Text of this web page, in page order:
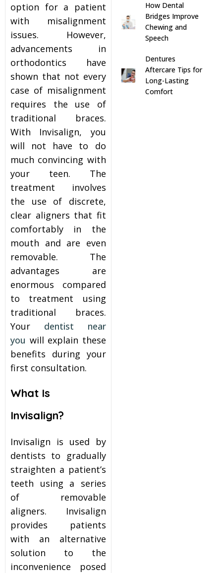
Screening
Veneers
Therapy
Whitening
and Onlays
option for a patient
with misalignment
issues. However,
advancements in
orthodontics have
shown that not every
case of misalignment
requires the use of
traditional braces.
With Invisalign, you
will not have to do
much convincing with
your teen. The
treatment involves
the use of discrete,
clear aligners that fit
comfortably in the
mouth and are even
removable. The
advantages are
enormous compared
to treatment using
traditional braces.
Your dentist near
you will explain these
benefits during your
first consultation.
What Is
Invisalign?
Invisalign is used by
dentists to gradually
straighten a patient’s
teeth using a series
of removable
aligners. Invisalign
provides patients
with an alternative
solution to the
inconvenience posed
How Dental
Bridges Improve
Chewing and
Speech
Dentures
Aftercare Tips for
Long-Lasting
Comfort